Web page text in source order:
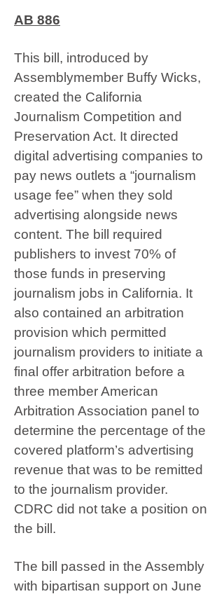
AB 886
This bill, introduced by
Assemblymember Buffy Wicks,
created the California
Journalism Competition and
Preservation Act. It directed
digital advertising companies to
pay news outlets a “journalism
usage fee” when they sold
advertising alongside news
content. The bill required
publishers to invest 70% of
those funds in preserving
journalism jobs in California. It
also contained an arbitration
provision which permitted
journalism providers to initiate a
final offer arbitration before a
three member American
Arbitration Association panel to
determine the percentage of the
covered platform’s advertising
revenue that was to be remitted
to the journalism provider.
CDRC did not take a position on
the bill.
The bill passed in the Assembly
with bipartisan support on June